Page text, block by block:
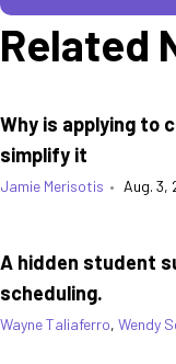
Related
Why is applying to
simplify it
Jamie Merisotis • Aug. 3,
A hidden student
scheduling.
Wayne Taliaferro, Wendy